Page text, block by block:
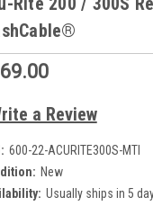
a Review
600-22-ACURITE300S-MTI
New
Usually ships in 5